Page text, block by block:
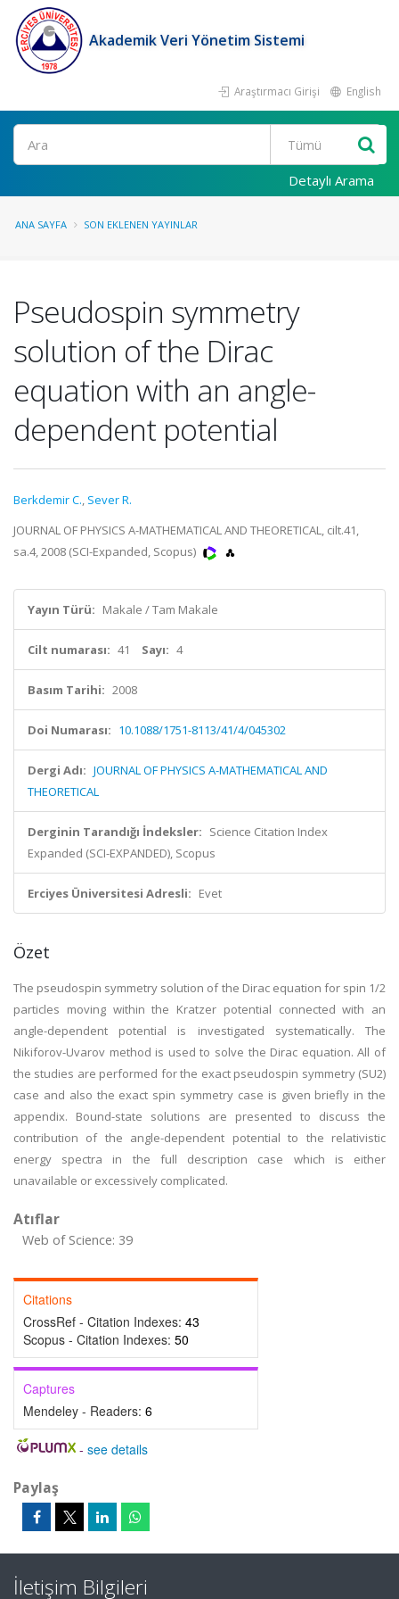
Akademik Veri Yönetim Sistemi
Araştırmacı Girişi English
Ara
Detaylı Arama
ANA SAYFA SON EKLENEN YAYINLAR
Pseudospin symmetry
solution of the Dirac
equation with an angle-
dependent potential
Berkdemir C., Sever R.
JOURNAL OF PHYSICS A-MATHEMATICAL AND THEORETICAL, cilt.41,
sa.4, 2008 (SCI-Expanded, Scopus)
Yayın Türü: Makale / Tam Makale
Cilt numarası: 41 Sayı: 4
Basım Tarihi: 2008
Doi Numarası: 10.1088/1751-8113/41/4/045302
Dergi Adı: JOURNAL OF PHYSICS A-MATHEMATICAL AND
THEORETICAL
Derginin Tarandığı İndeksler: Science Citation Index
Expanded (SCI-EXPANDED), Scopus
Erciyes Üniversitesi Adresli: Evet
Özet
The pseudospin symmetry solution of the Dirac equation for spin 1/2
particles moving within the Kratzer potential connected with an
angle-dependent potential is investigated systematically. The
Nikiforov-Uvarov method is used to solve the Dirac equation. All of
the studies are performed for the exact pseudospin symmetry (SU2)
case and also the exact spin symmetry case is given briefly in the
appendix. Bound-state solutions are presented to discuss the
contribution of the angle-dependent potential to the relativistic
energy spectra in the full description case which is either
unavailable or excessively complicated.
Atıflar
Web of Science: 39
Citations
CrossRef - Citation Indexes: 43
Scopus - Citation Indexes: 50
Captures
Mendeley - Readers: 6
- see details
Paylaş
İletişim Bilgileri